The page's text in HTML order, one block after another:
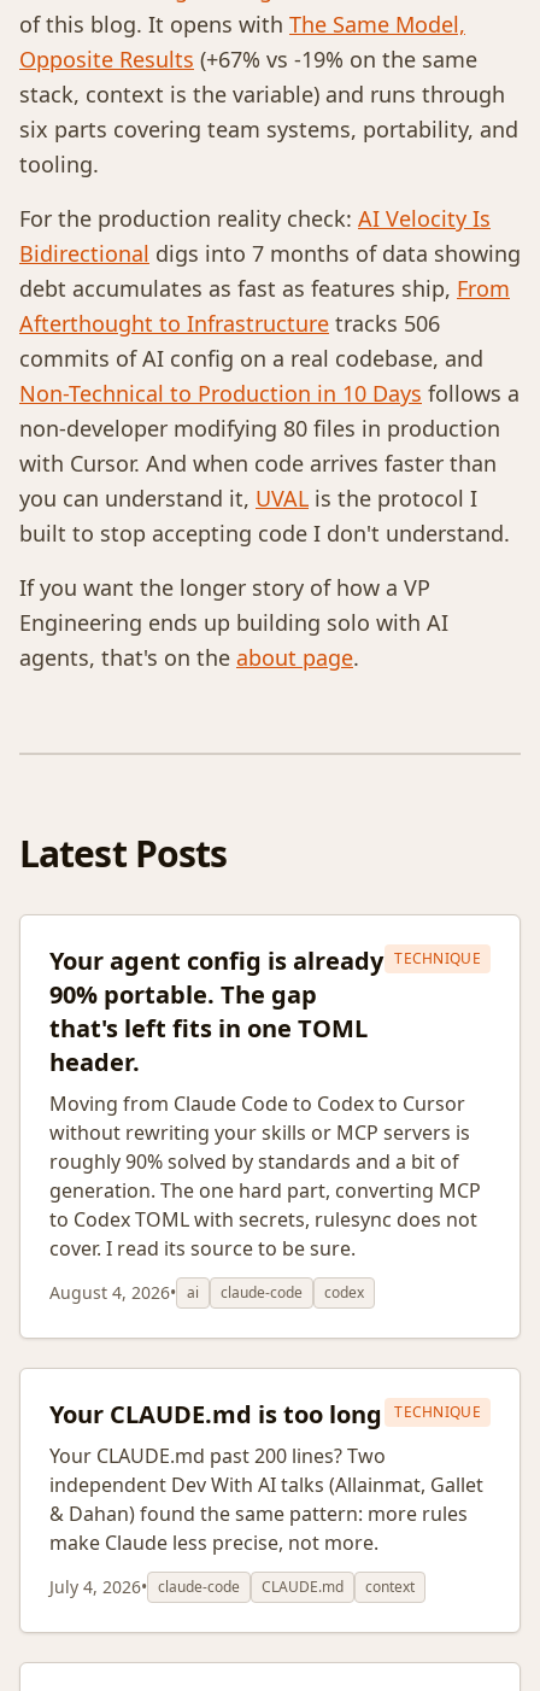
of this blog. It opens with The Same Model,
Opposite Results (+67% vs -19% on the same
stack, context is the variable) and runs through
six parts covering team systems, portability, and
tooling.
For the production reality check: AI Velocity Is
Bidirectional digs into 7 months of data showing
debt accumulates as fast as features ship, From
Afterthought to Infrastructure tracks 506
commits of AI config on a real codebase, and
Non-Technical to Production in 10 Days follows a
non-developer modifying 80 files in production
with Cursor. And when code arrives faster than
you can understand it, UVAL is the protocol I
built to stop accepting code I don't understand.
If you want the longer story of how a VP
Engineering ends up building solo with AI
agents, that's on the about page.
Latest Posts
Your agent config is already
90% portable. The gap
that's left fits in one TOML
header.
TECHNIQUE
Moving from Claude Code to Codex to Cursor
without rewriting your skills or MCP servers is
roughly 90% solved by standards and a bit of
generation. The one hard part, converting MCP
to Codex TOML with secrets, rulesync does not
cover. I read its source to be sure.
August 4, 2026• ai claude-code codex
Your CLAUDE.md is too long TECHNIQUE
Your CLAUDE.md past 200 lines? Two
independent Dev With AI talks (Allainmat, Gallet
& Dahan) found the same pattern: more rules
make Claude less precise, not more.
July 4, 2026• claude-code CLAUDE.md context